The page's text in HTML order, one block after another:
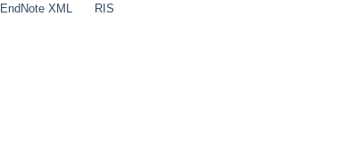
EndNote XML RIS